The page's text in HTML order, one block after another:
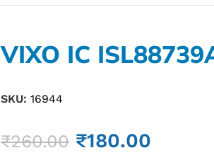
VIXO IC
SKU: 16944
₹260.00 ₹180.00